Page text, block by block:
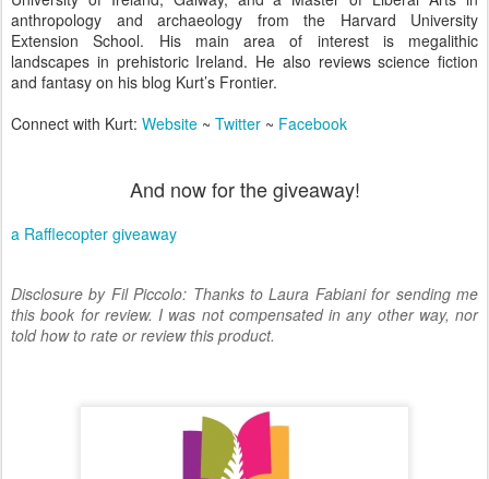
anthropology and archaeology from the Harvard University
Extension School. His main area of interest is megalithic
landscapes in prehistoric Ireland. He also reviews science fiction
and fantasy on his blog Kurt’s Frontier.
Connect with Kurt: Website ~ Twitter ~ Facebook
And now for the giveaway!
a Rafflecopter giveaway
Disclosure by Fil Piccolo: Thanks to Laura Fabiani for sending me
this book for review. I was not compensated in any other way, nor
told how to rate or review this product.